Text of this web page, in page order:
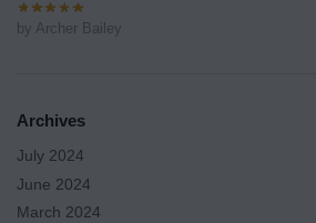
by Archer Bailey
Archives
July 2024
June 2024
March 2024